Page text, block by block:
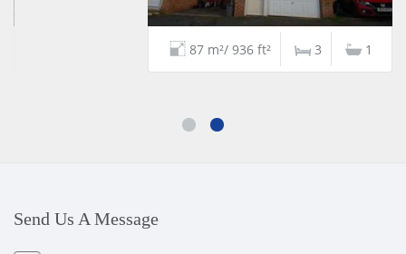
87 m²/ 936 ft² 3 1
Send Us A Message